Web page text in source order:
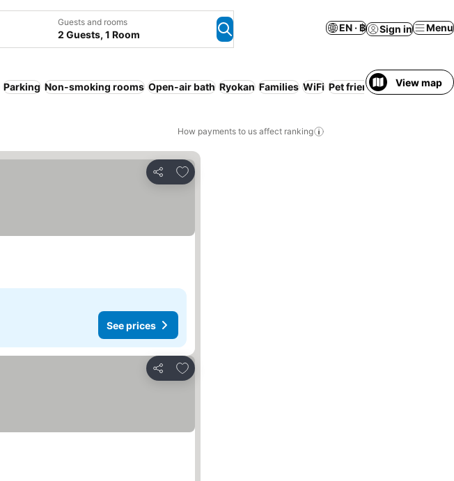
Guests and rooms
2 Guests, 1 Room
EN · ฿ Sign in Menu
Parking Non-smoking rooms Open-air bath Ryokan Families WiFi Pet friendly View map
How payments to us affect ranking
Share
Add to favorites
See prices
Share
Add to favorites